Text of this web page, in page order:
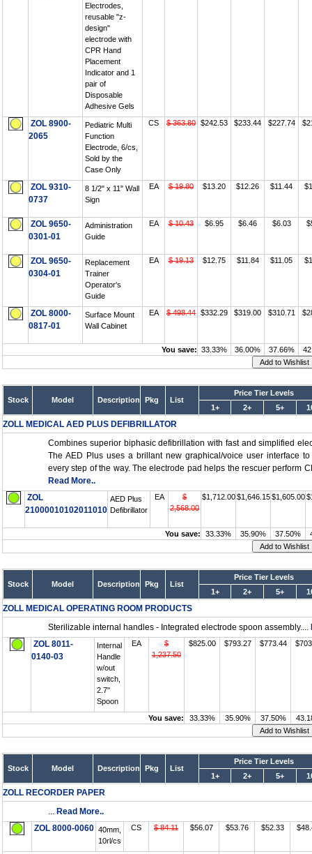
Electrodes,
reusable "z-
design"
electrode with
CPR Hand
Placement
Indicator and 1
pair of
Disposable
Adhesive Gels
ZOL 8900-
2065
Pediatric Multi
Function
Electrode, 6/cs,
Sold by the
Case Only
CS $ 363.80 $242.53 $233.44 $227.74
ZOL 9310-
0737
8 1/2" x 11" Wall
Sign
EA $ 19.80 $13.20 $12.26 $11.44
ZOL 9650-
0301-01
Administration
Guide
EA $ 10.43 $6.95 $6.46 $6.03
ZOL 9650-
0304-01
Replacement
Trainer
Operator's
Guide
EA $ 19.13 $12.75 $11.84 $11.05
ZOL 8000-
0817-01
Surface Mount
Wall Cabinet
EA $ 498.44 $332.29 $319.00 $310.71
You save: 33.33% 36.00% 37.66%
Stock Model Description Pkg List
Price Tier Levels
1+
2+ 5+
ZOLL MEDICAL AED PLUS DEFIBRILLATOR
Combines superior biphasic defibrillation with fast and simplified
The AED Plus uses a brillant new graphical/voice user interface
every step of the way. The electrode pad helps the rescuer perform
Read More..
ZOL
21000010102011010
AED Plus
Defibrillator
EA
$
2,568.00
$1,712.00 $1,646.15 $1,605.00
You save: 33.33% 35.90% 37.50%
Stock Model Description Pkg List
Price Tier Levels
1+
2+ 5+
ZOLL MEDICAL OPERATING ROOM PRODUCTS
Sterilizable internal handles - Integrated electrode spoon assembly....
ZOL 8011-
0140-03
Internal
Handle
w/out
switch,
2.7"
Spoon
EA
$
1,237.50
$825.00 $793.27 $773.44
You save: 33.33% 35.90% 37.50%
Stock Model Description Pkg List
Price Tier Levels
1+
2+ 5+
ZOLL RECORDER PAPER
... Read More..
ZOL 8000-0060 40mm,
10rl/cs
CS $ 84.11 $56.07 $53.76 $52.33